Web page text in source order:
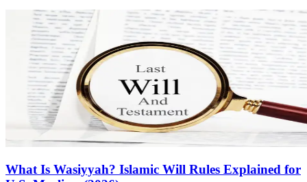
What Is Wasiyyah? Islamic Will Rules Explained for